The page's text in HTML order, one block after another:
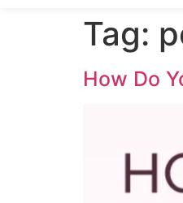
Tag:
How Do